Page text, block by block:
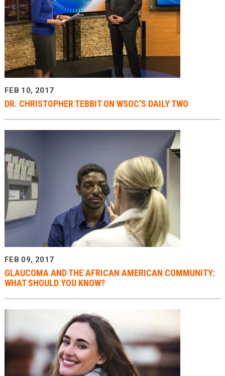
FEB 10, 2017
DR. CHRISTOPHER TEBBIT ON WSOC'S DAILY TWO
FEB 09, 2017
GLAUCOMA AND THE AFRICAN AMERICAN COMMUNITY:
WHAT SHOULD YOU KNOW?